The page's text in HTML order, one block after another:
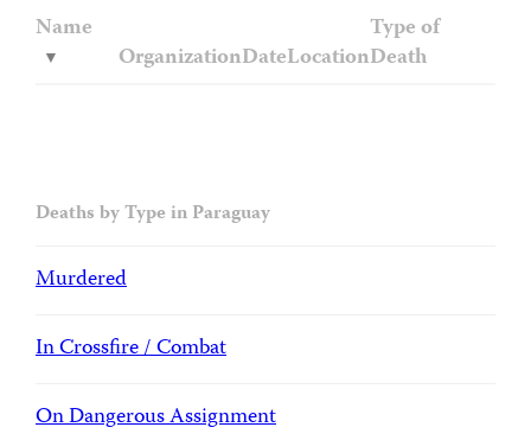
Name
OrganizationDateLocation
Type of
Death
Deaths by Type in Paraguay
Murdered
In Crossfire / Combat
On Dangerous Assignment